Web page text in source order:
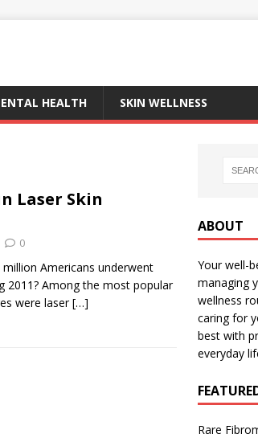
HEALTH SKIN WELLNESS
Laser Skin
0
Americans underwent
2011? Among the most popular
were laser[…]
ABOUT
Your well-
managing
wellness
caring for
best with
everyday
Rare